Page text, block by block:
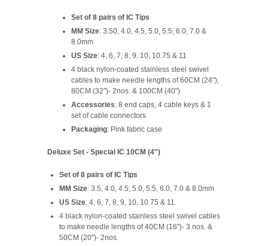
Set of 8 pairs of IC Tips
MM Size: 3.50, 4.0, 4.5, 5.0, 5.5, 6.0, 7.0 &
8.0mm
US Size: 4, 6, 7, 8, 9, 10, 10.75 & 11
4 black nylon-coated stainless steel swivel
cables to make needle lengths of 60CM (24"),
80CM (32")- 2nos. & 100CM (40")
Accessories: 8 end caps, 4 cable keys & 1
set of cable connectors
Packaging: Pink fabric case
Deluxe Set - Special IC 10CM (4")
Set of 8 pairs of IC Tips
MM Size: 3.5, 4.0, 4.5, 5.0, 5.5, 6.0, 7.0 & 8.0mm
US Size: 4, 6, 7, 8, 9, 10, 10.75 & 11
4 black nylon-coated stainless steel swivel cables
to make needle lengths of 40CM (16")- 3 nos. &
50CM (20")- 2nos.